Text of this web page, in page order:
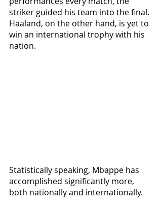
striker guided his team into the final.
Haaland, on the other hand, is yet to
win an international trophy with his
nation.
Statistically speaking, Mbappe has
accomplished significantly more,
both nationally and internationally.